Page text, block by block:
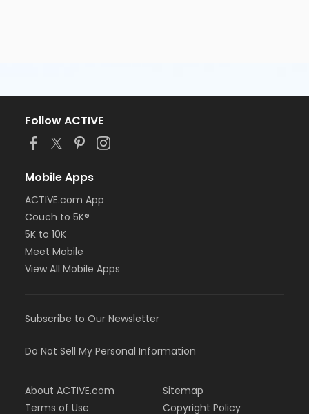
Follow ACTIVE
Mobile Apps
ACTIVE.com App
Couch to 5K®
5K to 10K
Meet Mobile
View All Mobile Apps
Subscribe to Our Newsletter
Do Not Sell My Personal Information
About ACTIVE.com
Terms of Use
Sitemap
Copyright Policy